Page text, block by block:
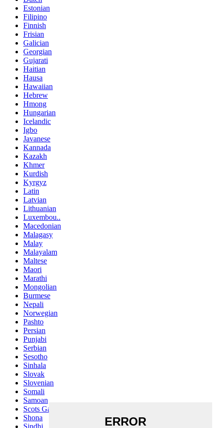
Estonian
Filipino
Finnish
Frisian
Galician
Georgian
Gujarati
Haitian
Hausa
Hawaiian
Hebrew
Hmong
Hungarian
Icelandic
Igbo
Javanese
Kannada
Kazakh
Khmer
Kurdish
Kyrgyz
Latin
Latvian
Lithuanian
Luxembou..
Macedonian
Malagasy
Malay
Malayalam
Maltese
Maori
Marathi
Mongolian
Burmese
Nepali
Norwegian
Pashto
Persian
Punjabi
Serbian
Sesotho
Sinhala
Slovak
Slovenian
Somali
Samoan
Scots Gaelic
Shona